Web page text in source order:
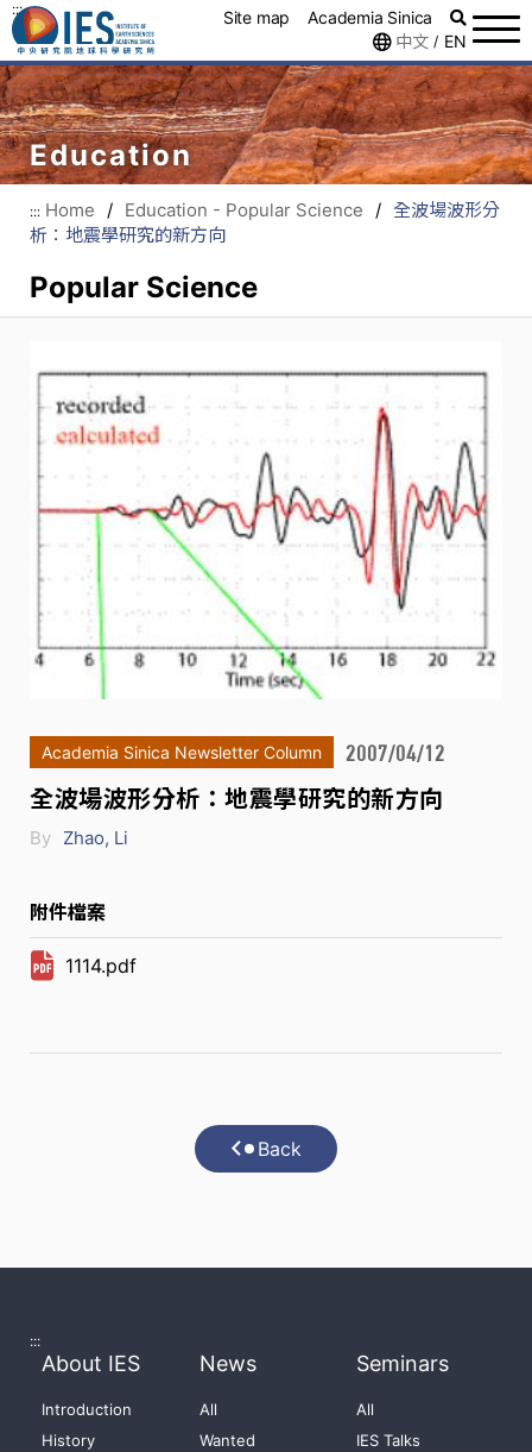
::: Site map
Academia Sinica
中文 / EN
Education
::: Home / Education - Popular Science / 全波場波形分
析：地震學研究的新方向
Popular Science
Academia Sinica Newsletter Column 2007/04/12
全波場波形分析：地震學研究的新方向
By Zhao, Li
附件檔案
1114.pdf
Back
:::
About IES
Introduction
History
News
All
Wanted
Seminars
All
IES Talks